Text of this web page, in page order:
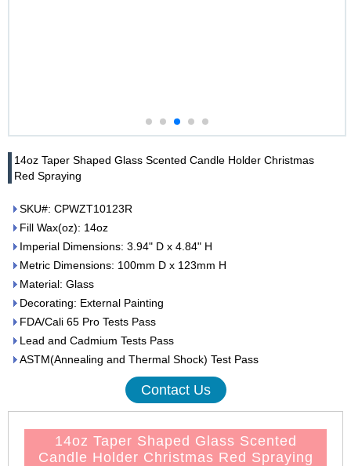
14oz Taper Shaped Glass Scented Candle Holder Christmas
Red Spraying
SKU#: CPWZT10123R
Fill Wax(oz): 14oz
Imperial Dimensions: 3.94" D x 4.84" H
Metric Dimensions: 100mm D x 123mm H
Material: Glass
Decorating: External Painting
FDA/Cali 65 Pro Tests Pass
Lead and Cadmium Tests Pass
ASTM(Annealing and Thermal Shock) Test Pass
Contact Us
14oz Taper Shaped Glass Scented
Candle Holder Christmas Red Spraying